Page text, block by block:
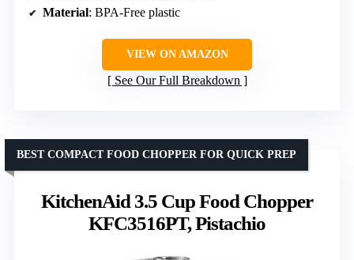
Material: BPA-Free plastic
VIEW ON AMAZON
See Our Full Breakdown
KitchenAid 3.5 Cup Food Chopper
KFC3516PT, Pistachio
BEST COMPACT FOOD CHOPPER FOR QUICK PREP